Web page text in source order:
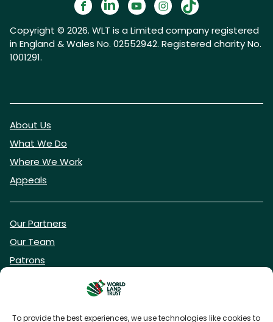
To provide the best experiences, we use technologies like cookies to
Copyright © 2026. WLT is a Limited company registered
in England & Wales No. 02552942. Registered charity No.
1001291.
About Us
What We Do
Where We Work
Appeals
Our Partners
Our Team
Patrons